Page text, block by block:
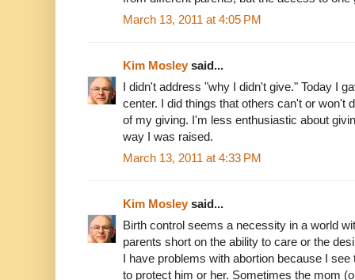
March 13, 2011 at 4:05 PM
Kim Mosley said...
I didn't address "why I didn't give." Today I
center. I did things that others can't or won't
of my giving. I'm less enthusiastic about
way I was raised.
March 13, 2011 at 4:33 PM
Kim Mosley said...
Birth control seems a necessity in a world
parents short on the ability to care or the
I have problems with abortion because I
to protect him or her. Sometimes the mom